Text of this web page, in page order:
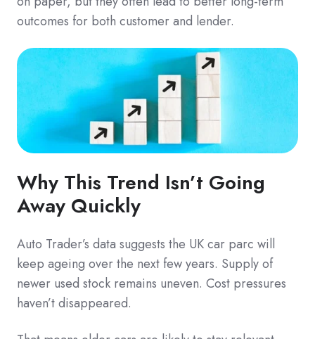
outcomes for both customer and lender.
Why This Trend Isn’t Going
Away Quickly
Auto Trader’s data suggests the UK car parc will
keep ageing over the next few years. Supply of
newer used stock remains uneven. Cost pressures
haven’t disappeared.